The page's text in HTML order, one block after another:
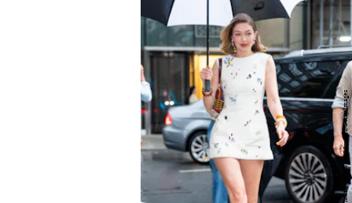
TheStewartofNY/GC Images/Getty Images